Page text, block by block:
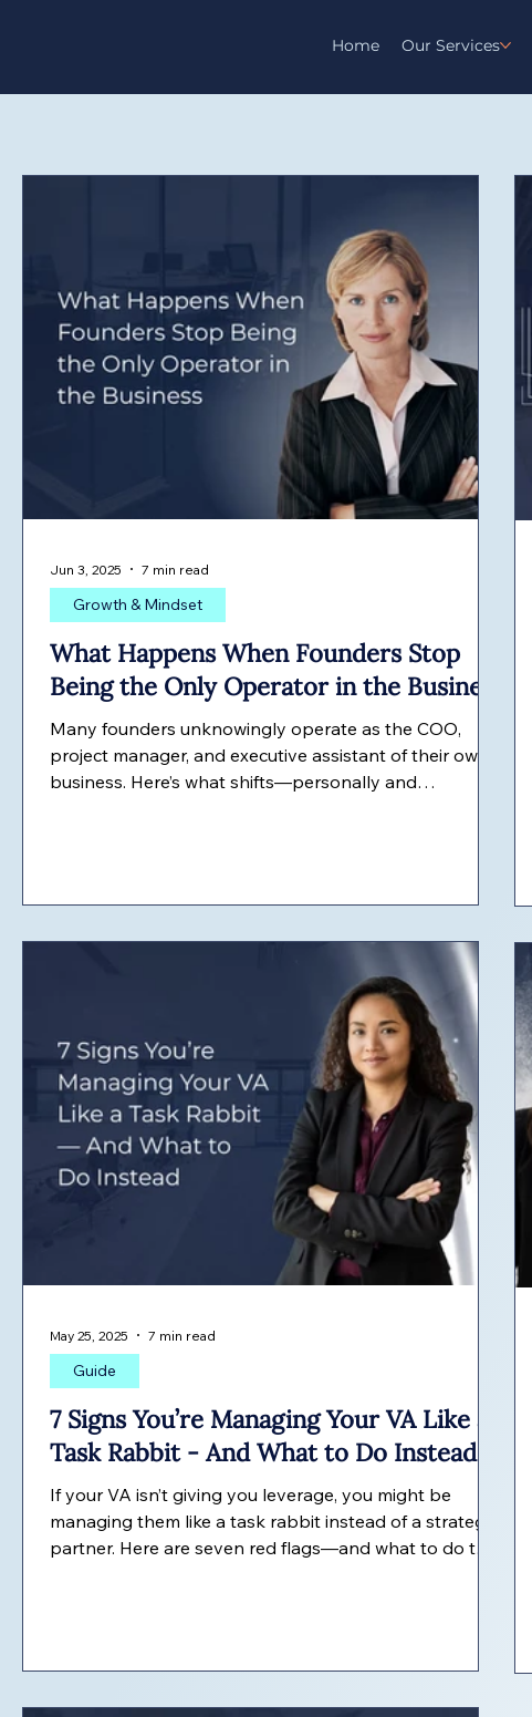
Home Our Services
What Happens When Founders Stop
Being the Only Operator in the Business
Many founders unknowingly operate as the COO,
project manager, and executive assistant of their own
business. Here’s what shifts—personally and
Growth & Mindset
Jun 3, 2025 7 min read
7 Signs You’re Managing Your VA Like a
Task Rabbit - And What to Do Instead
If your VA isn’t giving you leverage, you might be
managing them like a task rabbit instead of a strategic
partner. Here are seven red flags—and what to do to
Guide
May 25, 2025 7 min read